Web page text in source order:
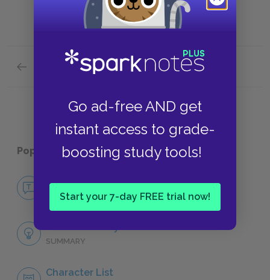
Go ad-free AND get
instant access to grade-
boosting study tools!
Start your 7-day FREE trial now!
Previous section
Movie Adaptations
Popular pages:A Tale of Two Cities
No Fear A Tale of Two Cities
NO FEAR
SUMMARY
Character List